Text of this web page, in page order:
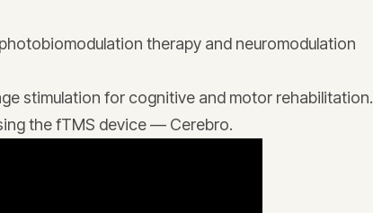
therapy and neuromodulation
stimulation for cognitive and motor rehabilitation.
the fTMS device — Cerebro.